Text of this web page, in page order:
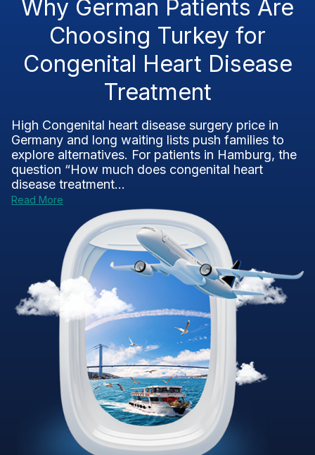
Why German Patients Are
Choosing Turkey for
Congenital Heart Disease
Treatment
High Congenital heart disease surgery price in
Germany and long waiting lists push families to
explore alternatives. For patients in Hamburg, the
question “How much does congenital heart
disease treatment...
Read More